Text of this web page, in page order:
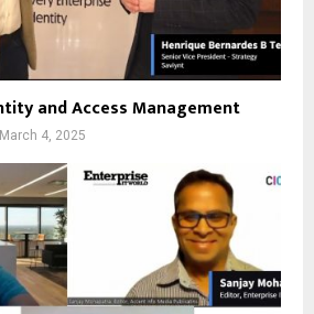
and Access Management
March 4, 2025